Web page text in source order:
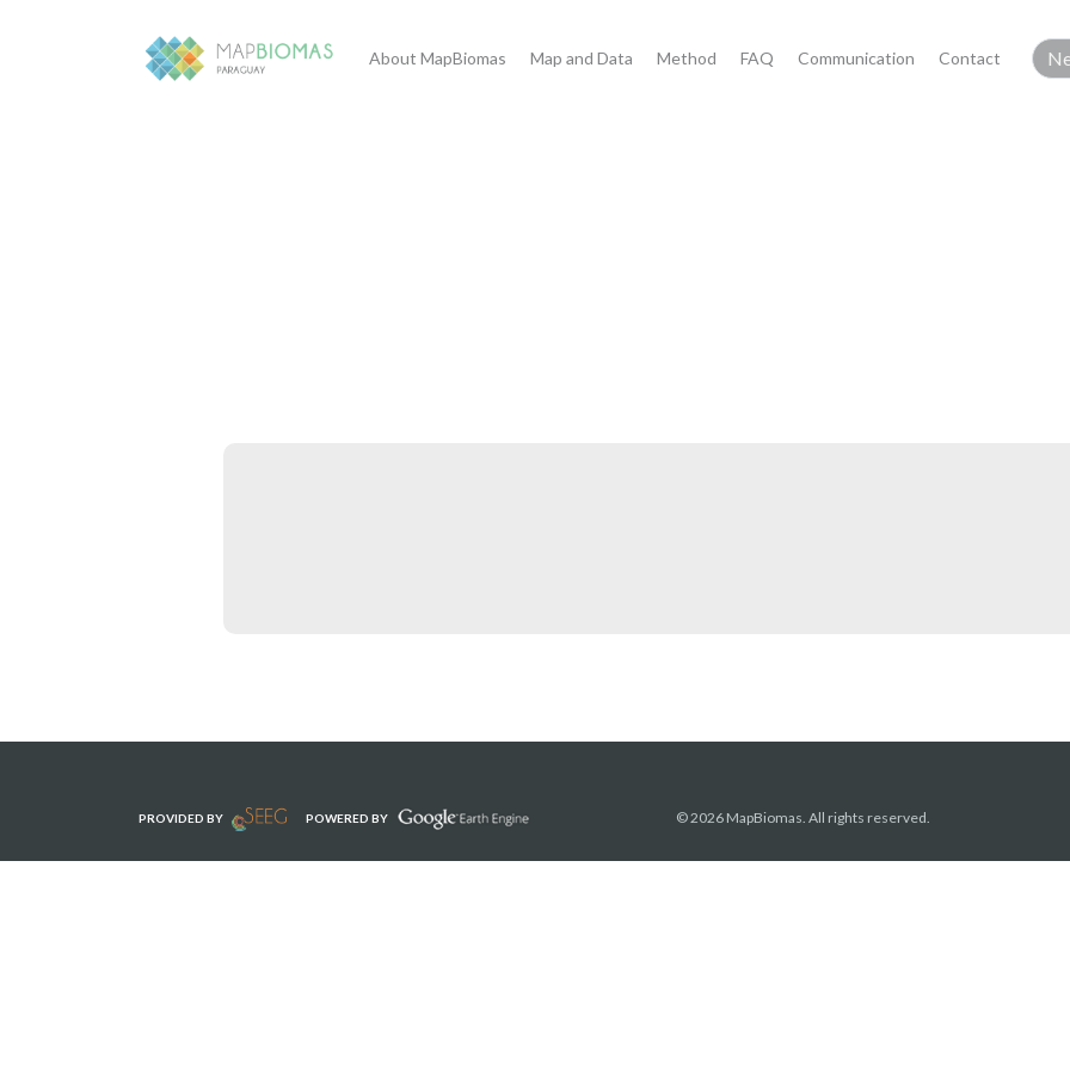
About MapBiomas Map and Data Method FAQ Communication Contact
PROVIDED BY POWERED BY © 2026 MapBiomas. All rights reserved.